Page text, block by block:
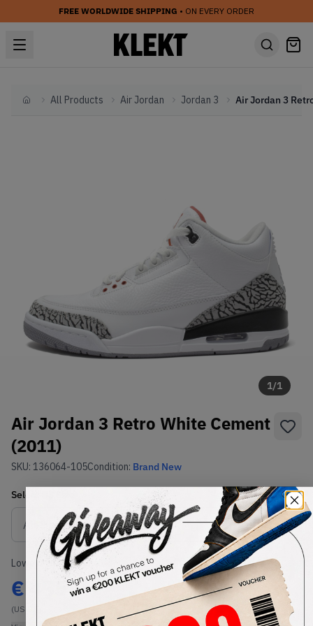
FREE WORLDWIDE SHIPPING • ON EVERY ORDER
HomeAll Products Air Jordan Jordan 3
1/1
Air Jordan 3 Retro White Cement
(2011)
SKU: 136064-105Condition: Brand New
Select
Size Guide
Lowest Listing Price
€ 455
(US 9.5)
Highest Bid
-